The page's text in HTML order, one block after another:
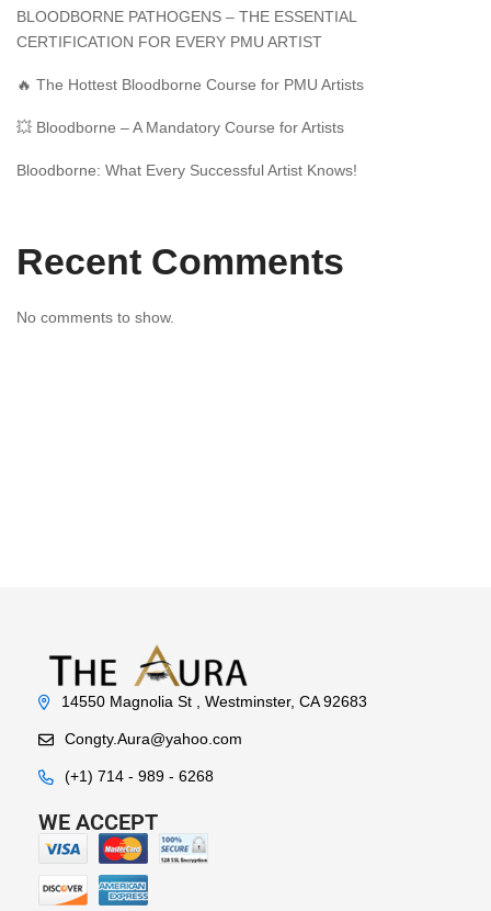
BLOODBORNE PATHOGENS – THE ESSENTIAL
CERTIFICATION FOR EVERY PMU ARTIST
🔥 The Hottest Bloodborne Course for PMU Artists
💥 Bloodborne – A Mandatory Course for Artists
Bloodborne: What Every Successful Artist Knows!
Recent Comments
No comments to show.
14550 Magnolia St , Westminster, CA 92683
Congty.Aura@yahoo.com
(+1) 714 - 989 - 6268
WE ACCEPT